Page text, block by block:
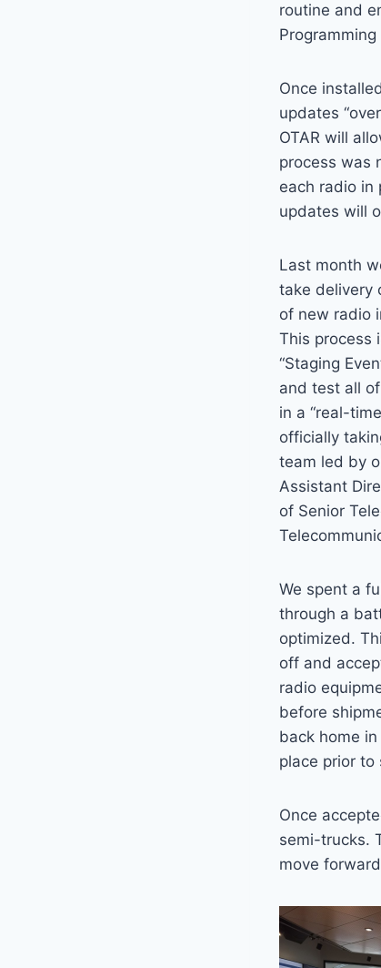
routine and
Programming
Once
updates
OTAR will
process was
each radio in
updates will
Last month
take delivery
of new radio
This process
“Staging
and test all
in a “real-
officially
team led by
Assistant
of Senior
We spent a
through a
optimized.
off and
radio
before
back home
place prior
Once
semi-trucks.
move